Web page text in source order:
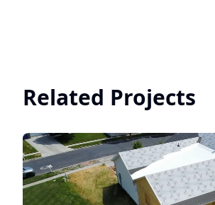
Related Projects